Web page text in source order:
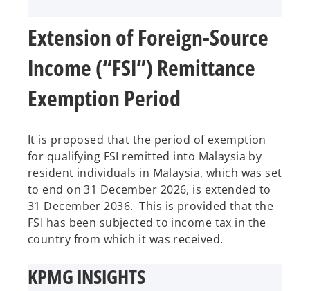
Extension of Foreign-Source
Income (“FSI”) Remittance
Exemption Period
It is proposed that the period of exemption
for qualifying FSI remitted into Malaysia by
resident individuals in Malaysia, which was set
to end on 31 December 2026, is extended to
31 December 2036. This is provided that the
FSI has been subjected to income tax in the
country from which it was received.
KPMG INSIGHTS